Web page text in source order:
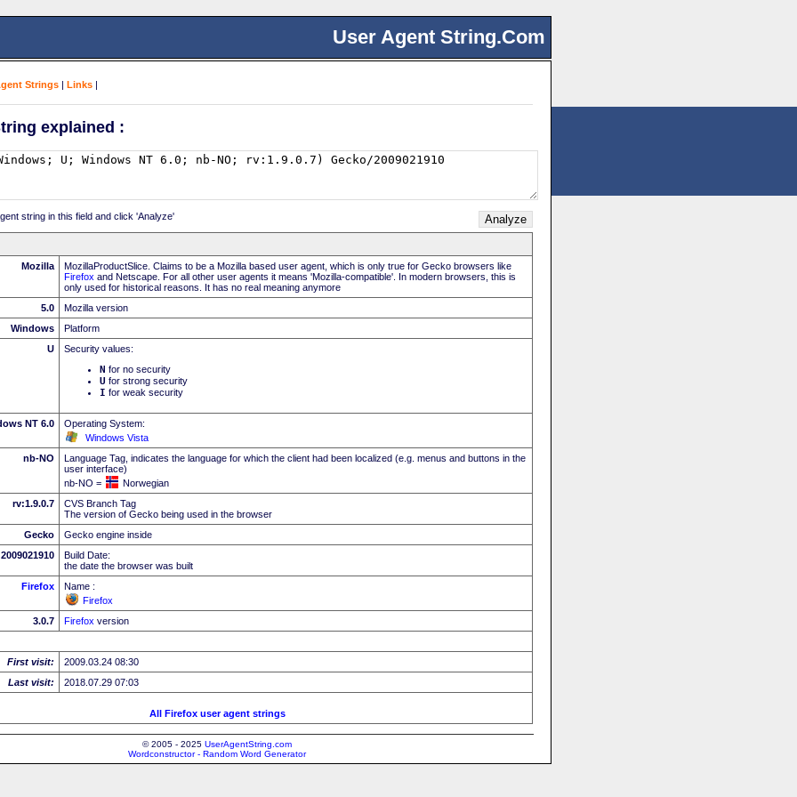
User Agent String.Com
Strings | Links |
explained :
string in this field and click 'Analyze'
Mozilla
MozillaProductSlice. Claims to be a Mozilla based user agent, which is only true for Gecko browsers like
Firefox and Netscape. For all other user agents it means 'Mozilla-compatible'. In modern browsers, this is
only used for historical reasons. It has no real meaning anymore
5.0
Mozilla version
Windows
Platform
U
Security values:
N for no security
U for strong security
I for weak security
NT 6.0
Operating System:
Windows Vista
nb-NO
Language Tag, indicates the language for which the client had been localized (e.g. menus and buttons in the
user interface)
nb-NO =
Norwegian
rv:1.9.0.7
CVS Branch Tag
The version of Gecko being used in the browser
Gecko
Gecko engine inside
2009021910
Build Date:
the date the browser was built
Firefox
Name :
Firefox
3.0.7
Firefox version
First visit:
2009.03.24 08:30
Last visit:
2018.07.29 07:03
All Firefox user agent strings
© 2005 - 2025 UserAgentString.com
Wordconstructor - Random Word Generator